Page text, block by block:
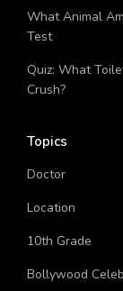
Stardew Valley
What Animal
Test
Quiz: What
Topics
Doctor
Location
10th Grade